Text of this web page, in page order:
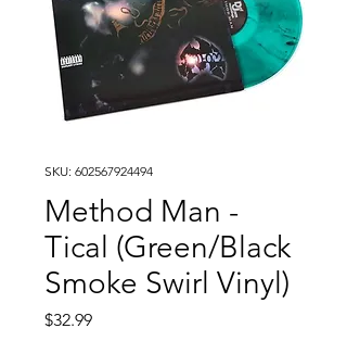
SKU: 602567924494
Method Man -
Tical (Green/Black
Smoke Swirl Vinyl)
$32.99Price